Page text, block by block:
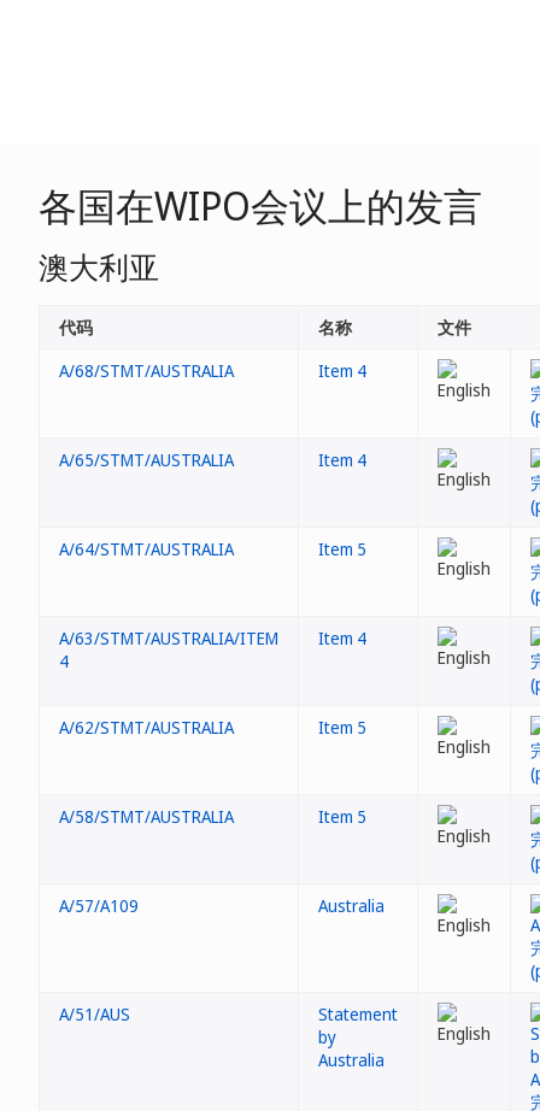
各国在WIPO会议上的发言
澳大利亚
代码 名称
文件
A/68/STMT/AUSTRALIA
Item 4
A/65/STMT/AUSTRALIA Item 4
A/64/STMT/AUSTRALIA Item 5
A/63/STMT/AUSTRALIA/ITEM
4
Item 4
A/62/STMT/AUSTRALIA Item 5
A/58/STMT/AUSTRALIA Item 5
A/57/A109 Australia
A/51/AUS
Statement
by
Australia